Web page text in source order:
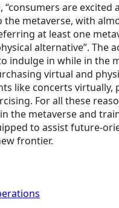
are excited
metaverse, with
at least one
alternative”. The
indulge in while in the
virtual and
like concerts virtually,
For all these
the metaverse and
to assist future-
frontier.